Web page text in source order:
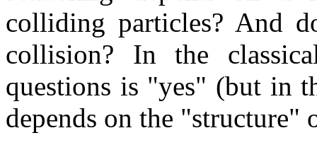
colliding particles? And
collision? In the
questions is "yes" (but in
depends on the "structure"